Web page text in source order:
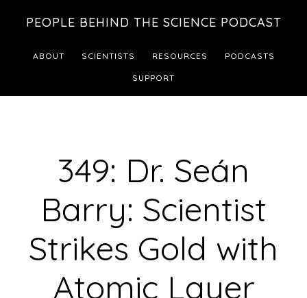
footer
PEOPLE BEHIND THE SCIENCE PODCAST
ABOUT SCIENTISTS RESOURCES PODCASTS
SUPPORT
349: Dr. Seán
Barry: Scientist
Strikes Gold with
Atomic Layer